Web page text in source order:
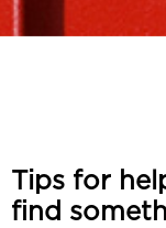
Tips for
find